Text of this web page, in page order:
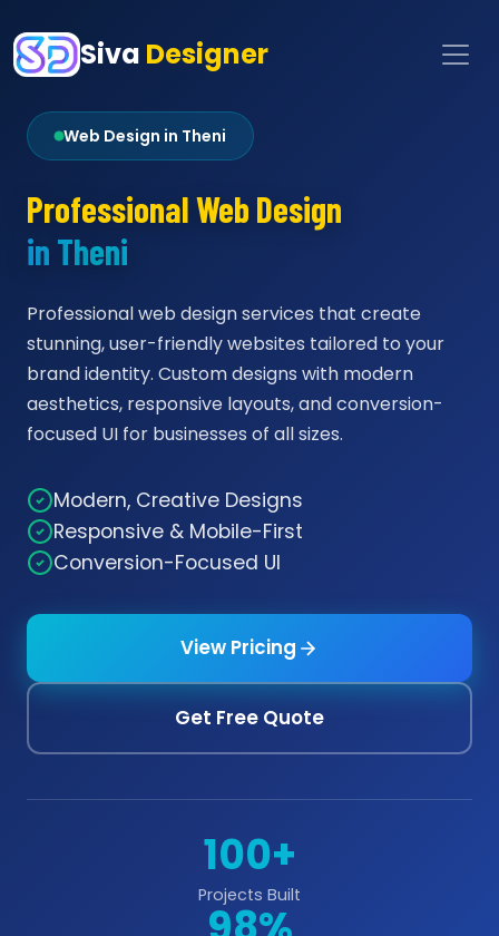
Siva Designer
Web Design in Theni
Professional Web Design
in Theni
Professional web design services that create
stunning, user-friendly websites tailored to your
brand identity. Custom designs with modern
aesthetics, responsive layouts, and conversion-
focused UI for businesses of all sizes.
Modern, Creative Designs
Responsive & Mobile-First
Conversion-Focused UI
View Pricing
Get Free Quote
100+
Projects Built